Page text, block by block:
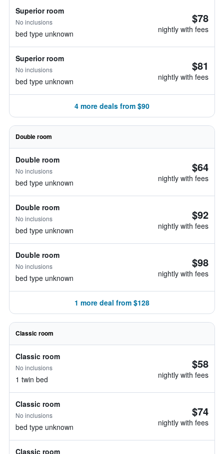
Superior room
No inclusions
bed type unknown
$78
nightly with fees
Superior room
No inclusions
bed type unknown
$81
nightly with fees
4 more deals from $90
Double room
Double room
No inclusions
bed type unknown
$64
nightly with fees
Double room
No inclusions
bed type unknown
$92
nightly with fees
Double room
No inclusions
bed type unknown
$98
nightly with fees
1 more deal from $128
Classic room
Classic room
No inclusions
1 twin bed
$58
nightly with fees
Classic room
No inclusions
bed type unknown
$74
nightly with fees
Classic room